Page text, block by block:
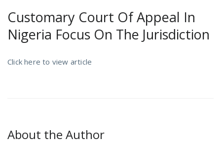
Customary Court Of Appeal In
Nigeria Focus On The Jurisdiction
Click here to view article
About the Author